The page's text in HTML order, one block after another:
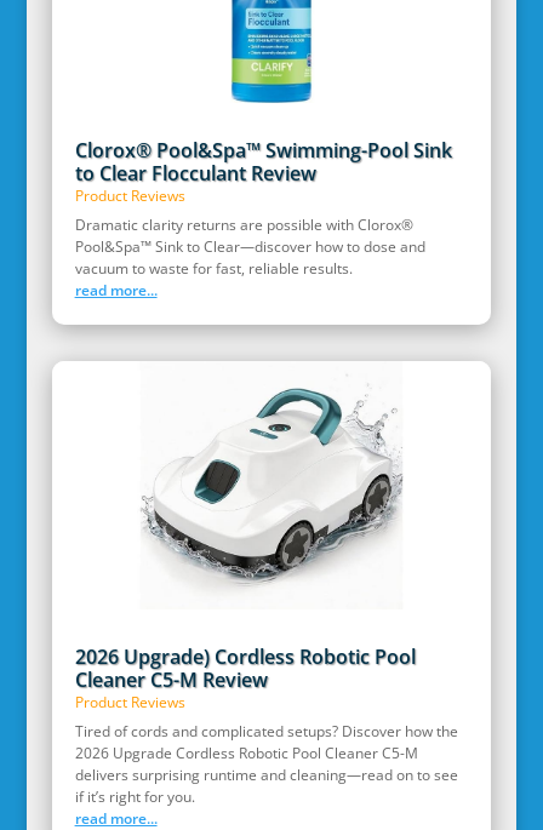
Clorox® Pool&Spa™ Swimming-Pool Sink
to Clear Flocculant Review
Product Reviews
Dramatic clarity returns are possible with Clorox®
Pool&Spa™ Sink to Clear—discover how to dose and
vacuum to waste for fast, reliable results.
read more...
2026 Upgrade) Cordless Robotic Pool
Cleaner C5-M Review
Product Reviews
Tired of cords and complicated setups? Discover how the
2026 Upgrade Cordless Robotic Pool Cleaner C5-M
delivers surprising runtime and cleaning—read on to see
if it’s right for you.
read more...